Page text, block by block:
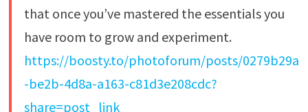
that once you’ve mastered the essentials you
have room to grow and experiment.
https://boosty.to/photoforum/posts/0279b29a
-be2b-4d8a-a163-c81d3e208cdc?
share=post_link